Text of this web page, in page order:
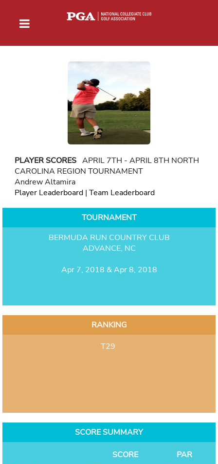
PLAYER SCORES APRIL 7TH - APRIL 8TH NORTH
CAROLINA REGION TOURNAMENT
Andrew Altamira
Player Leaderboard | Team Leaderboard
TOURNAMENT
BERMUDA RUN COUNTRY CLUB
ADVANCE, NC
Apr 7, 2018 & Apr 8, 2018
RANKING
T29
SCORE SUMMARY
SCORE
PAR